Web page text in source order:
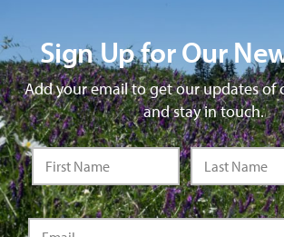
Sign Up for Our
Add your email to get our updates of
and stay in touch.